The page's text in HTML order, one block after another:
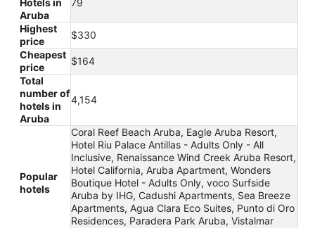
Aruba
Highest
price
$330
Cheapest
price
$164
Total
number of
hotels in
Aruba
4,154
Popular
hotels
Coral Reef Beach Aruba, Eagle Aruba Resort,
Hotel Riu Palace Antillas - Adults Only - All
Inclusive, Renaissance Wind Creek Aruba Resort,
Hotel California, Aruba Apartment, Wonders
Boutique Hotel - Adults Only, voco Surfside
Aruba by IHG, Cadushi Apartments, Sea Breeze
Apartments, Agua Clara Eco Suites, Punto di Oro
Residences, Paradera Park Aruba, Vistalmar